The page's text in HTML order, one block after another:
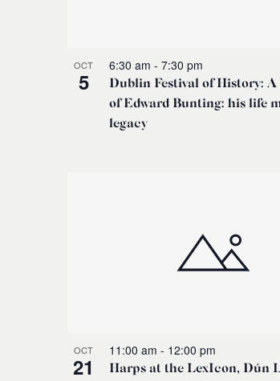
OCT
5
Dublin Festival of History:
of Edward Bunting: his life
legacy
6:30 am - 7:30 pm
OCT
21 Harps at the LexIcon, Dún
11:00 am - 12:00 pm